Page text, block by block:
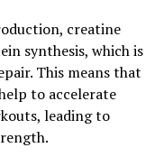
supplement
of fitness and
to enhance
and accelerate
the power of 3D
creatine
synthesis, which is
This means that
to accelerate
leading to